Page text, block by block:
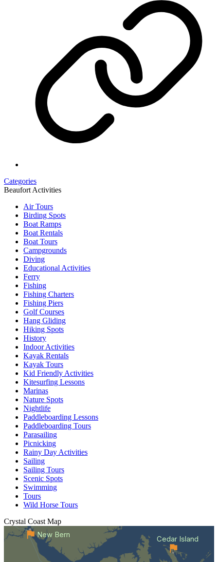
Categories
Beaufort Activities
Air Tours
Birding Spots
Boat Ramps
Boat Rentals
Boat Tours
Campgrounds
Diving
Educational Activities
Ferry
Fishing
Fishing Charters
Fishing Piers
Golf Courses
Hang Gliding
Hiking Spots
History
Indoor Activities
Kayak Rentals
Kayak Tours
Kid Friendly Activities
Kitesurfing Lessons
Marinas
Nature Spots
Nightlife
Paddleboarding Lessons
Paddleboarding Tours
Parasailing
Picnicking
Rainy Day Activities
Sailing
Sailing Tours
Scenic Spots
Swimming
Tours
Wild Horse Tours
Crystal Coast Map
Cedar Island
New Bern